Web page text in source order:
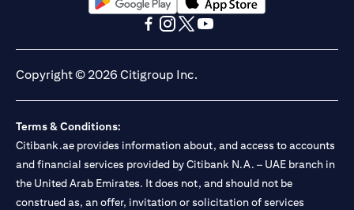
(opens in a new tab)(opens in a new tab)
Copyright © 2026 Citigroup Inc.
Terms & Conditions:
Citibank.ae provides information about, and access to accounts
and financial services provided by Citibank N.A. – UAE branch in
the United Arab Emirates. It does not, and should not be
construed as, an offer, invitation or solicitation of services